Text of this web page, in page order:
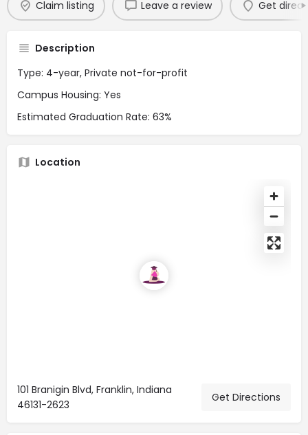
Claim listing Leave a review Get
Description
Type: 4-year, Private not-for-profit
Campus Housing: Yes
Estimated Graduation Rate: 63%
Location
101 Branigin Blvd, Franklin, Indiana
46131-2623
Get Directions